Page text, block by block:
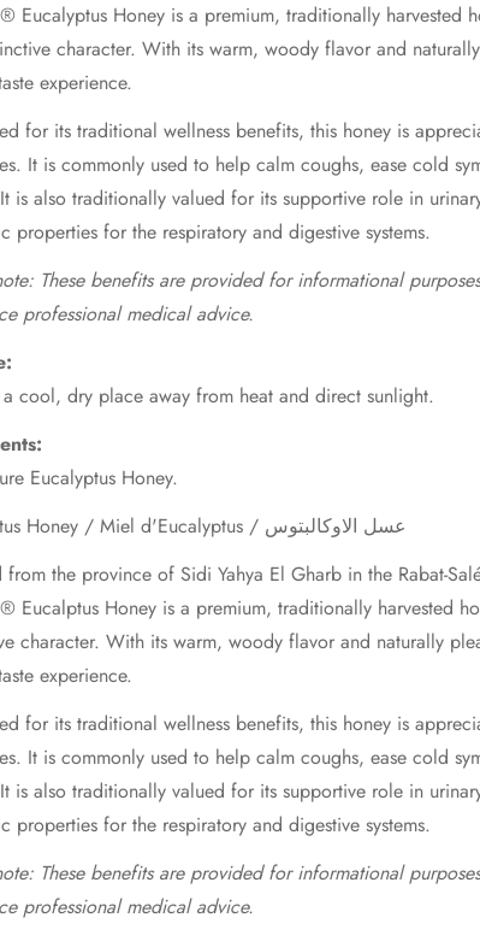
Eucalyptus Honey is a premium, traditionally harvested
character. With its warm, woody flavor and
experience.
for its traditional wellness benefits, this honey is
It is commonly used to help calm coughs, ease cold
is also traditionally valued for its supportive role in
properties for the respiratory and digestive systems.
These benefits are provided for informational
professional medical advice.
cool, dry place away from heat and direct sunlight.
Eucalyptus Honey.
Eucalyptus Honey / Miel d'Eucalyptus / عسل الاوكالبتوس
from the province of Sidi Yahya El Gharb in the Rabat-
Eucalptus Honey is a premium, traditionally harvested
character. With its warm, woody flavor and naturally
experience.
for its traditional wellness benefits, this honey is
It is commonly used to help calm coughs, ease cold
is also traditionally valued for its supportive role in
properties for the respiratory and digestive systems.
These benefits are provided for informational
professional medical advice.